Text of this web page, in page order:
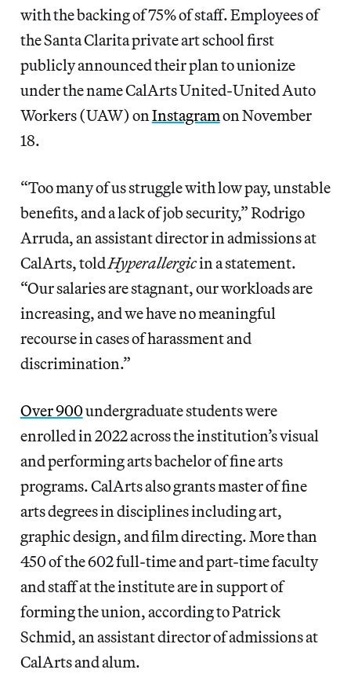
with the backing of 75% of staff. Employees of
the Santa Clarita private art school first
publicly announced their plan to unionize
under the name CalArts United-United Auto
Workers (UAW) on Instagramon November
18.
“Too many of us struggle with low pay, unstable
benefits, and a lack of job security,” Rodrigo
Arruda, an assistant director in admissions at
CalArts, toldHyperallergicin a statement.
“Our salaries are stagnant, our workloads are
increasing, and we have no meaningful
recourse in cases of harassment and
discrimination.”
Over 900undergraduate students were
enrolled in 2022 across the institution’s visual
and performing arts bachelor of fine arts
programs. CalArts also grants master of fine
arts degrees in disciplines including art,
graphic design, and film directing. More than
450 of the 602 full-time and part-time faculty
and staff at the institute are in support of
forming the union, according to Patrick
Schmid, an assistant director of admissions at
CalArts and alum.